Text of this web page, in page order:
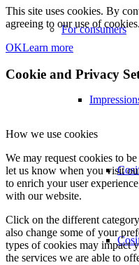
For consumers
This site uses cookies. By
agreeing to our use of cookies.
OKLearn more
Cookie and Privacy
How we use cookies
We may request cookies to
let us know when you visit
to enrich your user
with our website.
Click on the different
also change some of your
types of cookies may impact
the services we are able to